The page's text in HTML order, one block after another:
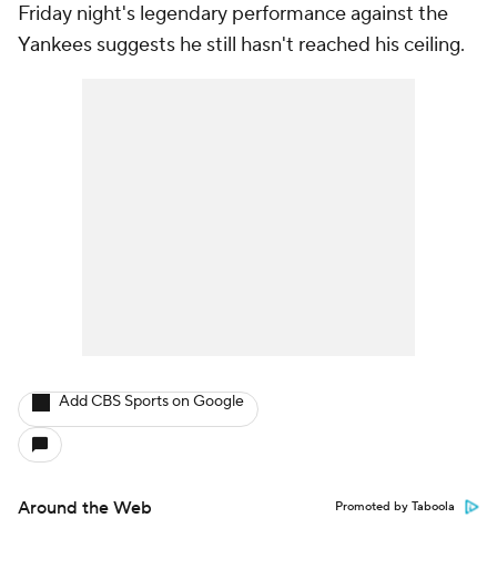
Friday night's legendary performance against the
Yankees suggests he still hasn't reached his ceiling.
Add CBS Sports on Google
Around the Web Promoted by Taboola